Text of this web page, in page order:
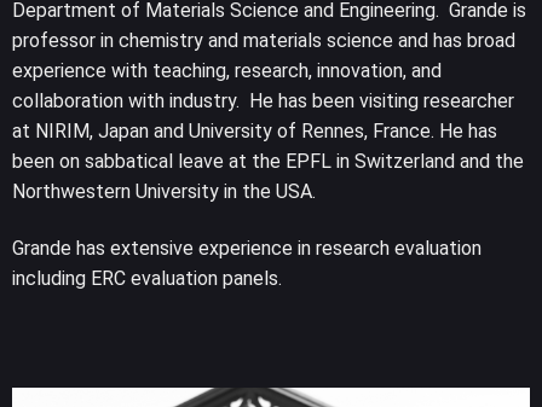
Department of Materials Science and Engineering. Grande is
professor in chemistry and materials science and has broad
experience with teaching, research, innovation, and
collaboration with industry. He has been visiting researcher
at NIRIM, Japan and University of Rennes, France. He has
been on sabbatical leave at the EPFL in Switzerland and the
Northwestern University in the USA.
Grande has extensive experience in research evaluation
including ERC evaluation panels.